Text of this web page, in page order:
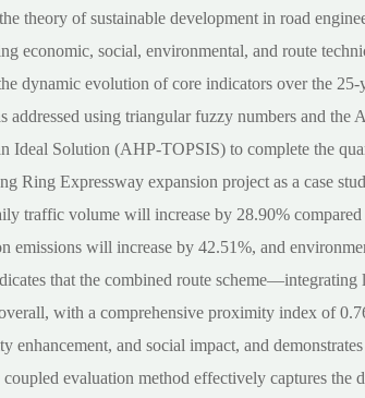
theory of sustainable development in road
economic, social, environmental, and route
dynamic evolution of core indicators over the
addressed using triangular fuzzy numbers and
Ideal Solution (AHP-TOPSIS) to complete the
Ring Expressway expansion project as a case
traffic volume will increase by 28.90%
emissions will increase by 42.51%, and
that the combined route
with a comprehensive proximity index of
enhancement, and social impact, and
evaluation method effectively captures